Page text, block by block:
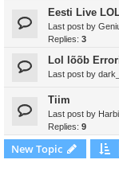
Eesti Live
Last post by
Replies: 3
Lol lõõb
Last post by
Tiim
Last post by
Replies: 9
New Topic